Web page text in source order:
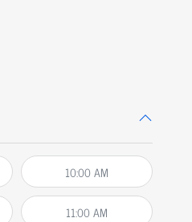
10:00 AM
11:00 AM